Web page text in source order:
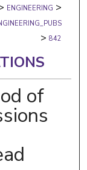
ENGINEERING >
> 842
of